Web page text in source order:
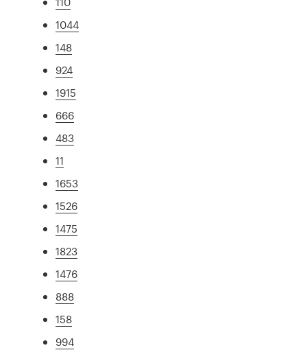
1044
148
924
1915
666
483
11
1653
1526
1475
1823
1476
888
158
994